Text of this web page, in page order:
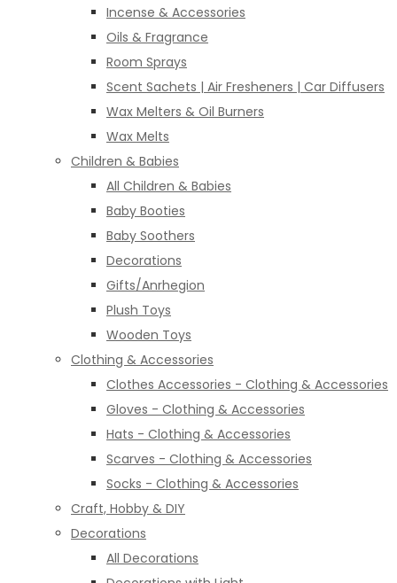
Incense & Accessories
Oils & Fragrance
Room Sprays
Scent Sachets | Air Fresheners | Car Diffusers
Wax Melters & Oil Burners
Wax Melts
Children & Babies
All Children & Babies
Baby Booties
Baby Soothers
Decorations
Gifts/Anrhegion
Plush Toys
Wooden Toys
Clothing & Accessories
Clothes Accessories - Clothing & Accessories
Gloves - Clothing & Accessories
Hats - Clothing & Accessories
Scarves - Clothing & Accessories
Socks - Clothing & Accessories
Craft, Hobby & DIY
Decorations
All Decorations